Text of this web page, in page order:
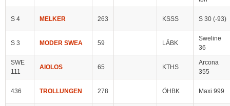
S 4 MELKER 263 KSSS S 30 (-93)
S 3 MODER SWEA 59 LÄBK
Sweline
36
SWE
111
AIOLOS 65 KTHS
Arcona
355
436 TROLLUNGEN 278 ÖHBK Maxi 999